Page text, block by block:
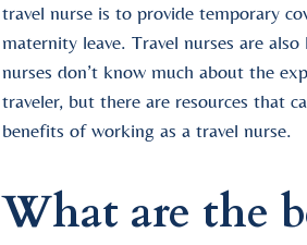
travel nurse is to provide temporary
maternity leave. Travel nurses are
nurses don’t know much about the
traveler, but there are resources that
benefits of working as a travel nurse.
What are the